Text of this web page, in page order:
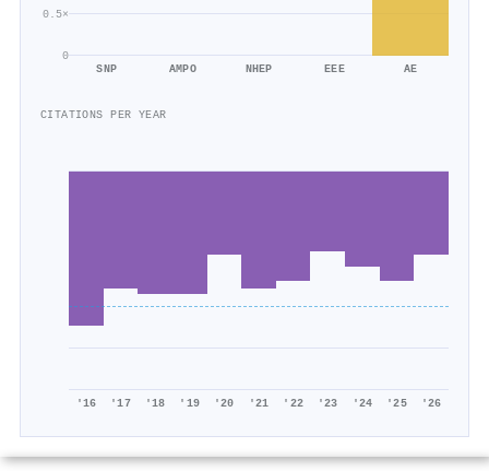
0
0.5×
SNP AMPO NHEP EEE AE
CITATIONS PER YEAR
'16 '17 '18 '19 '20 '21 '22 '23 '24 '25 '26